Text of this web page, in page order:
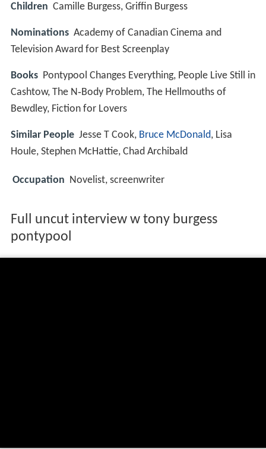
Children Camille Burgess, Griffin Burgess
Nominations Academy of Canadian Cinema and
Television Award for Best Screenplay
Books Pontypool Changes Everything, People Live Still in
Cashtow, The N‑Body Problem, The Hellmouths of
Bewdley, Fiction for Lovers
Similar People Jesse T Cook, Bruce McDonald, Lisa
Houle, Stephen McHattie, Chad Archibald
Occupation Novelist, screenwriter
Full uncut interview w tony burgess
pontypool